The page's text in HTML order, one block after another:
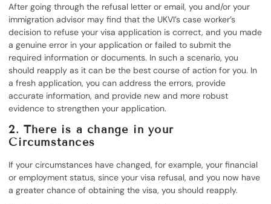
After going through the refusal letter or email, you and/or your
immigration advisor may find that the UKVI’s case worker’s
decision to refuse your visa application is correct, and you made
a genuine error in your application or failed to submit the
required information or documents. In such a scenario, you
should reapply as it can be the best course of action for you. In
a fresh application, you can address the errors, provide
accurate information, and provide new and more robust
evidence to strengthen your application.
2. There is a change in your
Circumstances
If your circumstances have changed, for example, your financial
or employment status, since your visa refusal, and you now have
a greater chance of obtaining the visa, you should reapply.